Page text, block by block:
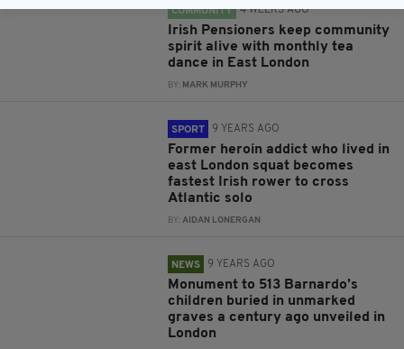
COMMUNITY 4 WEEKS AGO
Irish Pensioners keep community
spirit alive with monthly tea
dance in East London
BY: MARK MURPHY
SPORT 9 YEARS AGO
Former heroin addict who lived in
east London squat becomes
fastest Irish rower to cross
Atlantic solo
BY:AIDAN LONERGAN
NEWS 9 YEARS AGO
Monument to 513 Barnardo’s
children buried in unmarked
graves a century ago unveiled in
London